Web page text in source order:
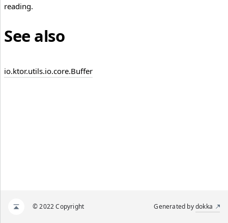
reading.
See also
io.ktor.utils.io.core.Buffer
© 2022 Copyright Generated bydokka